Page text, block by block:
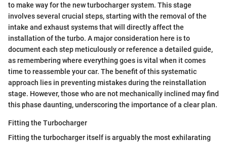
to make way for the new turbocharger system. This stage
involves several crucial steps, starting with the removal of the
intake and exhaust systems that will directly affect the
installation of the turbo. A major consideration here is to
document each step meticulously or reference a detailed guide,
as remembering where everything goes is vital when it comes
time to reassemble your car. The benefit of this systematic
approach lies in preventing mistakes during the reinstallation
stage. However, those who are not mechanically inclined may find
this phase daunting, underscoring the importance of a clear plan.
Fitting the Turbocharger
Fitting the turbocharger itself is arguably the most exhilarating